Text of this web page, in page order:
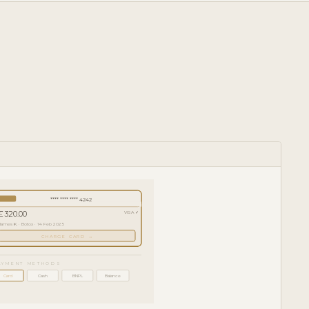
**** **** **** 4242
320.00 VISA ✓
James K. · Botox · 14 Feb 2025
CHARGE CARD →
METHODS
Card Cash BNPL Balance